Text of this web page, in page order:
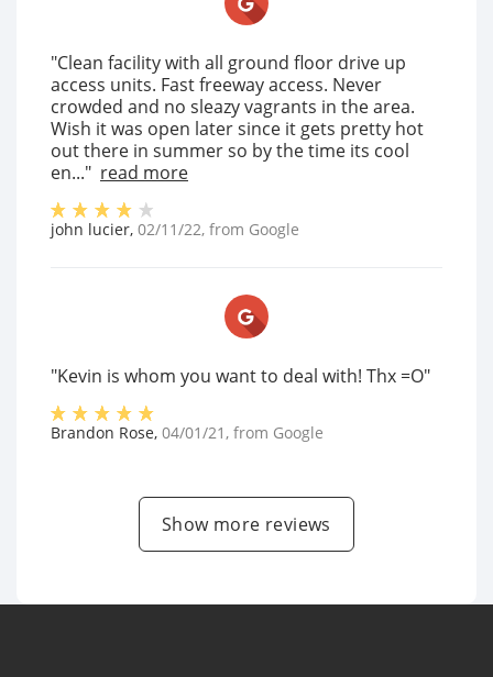
"Clean facility with all ground floor drive up
access units. Fast freeway access. Never
crowded and no sleazy vagrants in the area.
Wish it was open later since it gets pretty hot
out there in summer so by the time its cool
en..." read more
john lucier, 02/11/22, from Google
"Kevin is whom you want to deal with! Thx =O"
Brandon Rose, 04/01/21 , from Google
Show more reviews